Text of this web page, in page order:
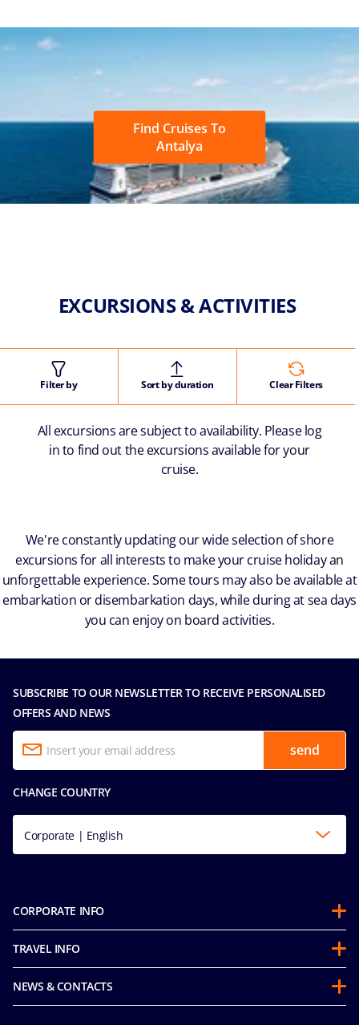
Find Cruises To
Antalya
EXCURSIONS & ACTIVITIES
Filter by Sort by duration Clear Filters
All excursions are subject to availability. Please log
in to find out the excursions available for your
cruise.
We're constantly updating our wide selection of shore
excursions for all interests to make your cruise holiday an
unforgettable experience. Some tours may also be available at
embarkation or disembarkation days, while during at sea days
you can enjoy on board activities.
SUBSCRIBE TO OUR NEWSLETTER TO RECEIVE PERSONALISED
OFFERS AND NEWS
send
CHANGE COUNTRY
Corporate | English
CORPORATE INFO
Sustainability
Mice and charters
TRAVEL INFO
NEWS & CONTACTS